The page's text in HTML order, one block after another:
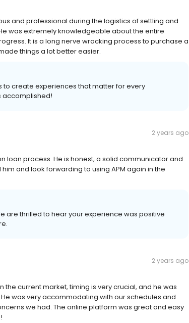
and professional during the logistics of settling and
was extremely knowledgeable about the entire
It is a long nerve wracking process to purchase a
things a lot better easier.
to create experiences that matter for every
accomplished!
2 years ago
loan process. He is honest, a solid communicator and
and look forwarding to using APM again in the
are thrilled to hear your experience was positive
2 years ago
the current market, timing is very crucial, and he was
was very accommodating with our schedules and
we had. The online platform was great and easy